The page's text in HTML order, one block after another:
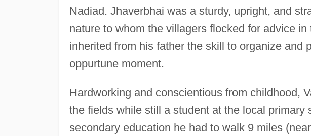
Nadiad. Jhaverbhai was a sturdy, upright, and
nature to whom the villagers flocked for advice
inherited from his father the skill to organize and
oppurtune moment.
Hardworking and conscientious from childhood,
the fields while still a student at the local primary
secondary education he had to walk 9 miles